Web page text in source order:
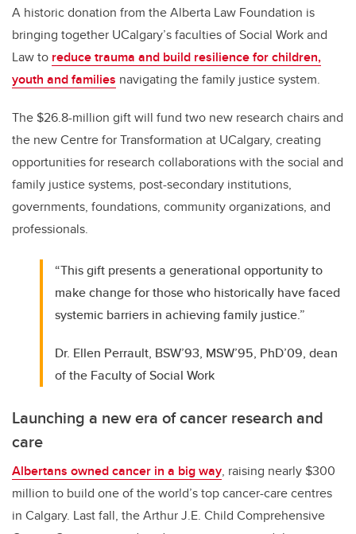
A historic donation from the Alberta Law Foundation is
bringing together UCalgary’s faculties of Social Work and
Law to reduce trauma and build resilience for children,
youth and families navigating the family justice system.
The $26.8-million gift will fund two new research chairs and
the new Centre for Transformation at UCalgary, creating
opportunities for research collaborations with the social and
family justice systems, post-secondary institutions,
governments, foundations, community organizations, and
professionals.
“This gift presents a generational opportunity to
make change for those who historically have faced
systemic barriers in achieving family justice.”
Dr. Ellen Perrault, BSW’93, MSW’95, PhD’09, dean
of the Faculty of Social Work
Launching a new era of cancer research and
care
Albertans owned cancer in a big way, raising nearly $300
million to build one of the world’s top cancer-care centres
in Calgary. Last fall, the Arthur J.E. Child Comprehensive